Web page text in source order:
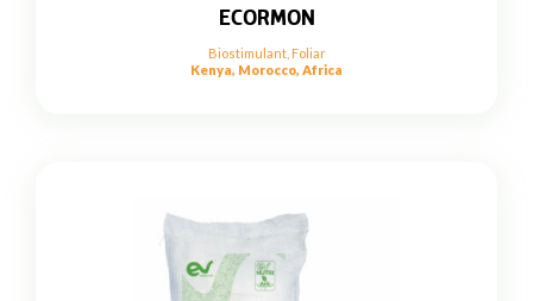
ECORMON
Biostimulant, Foliar
Kenya, Morocco, Africa